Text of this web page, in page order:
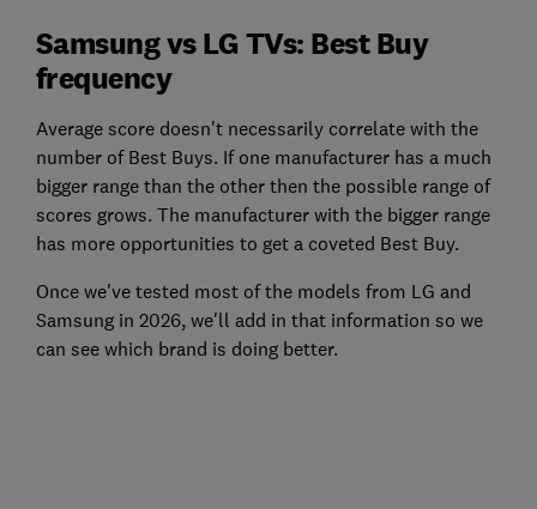
Samsung vs LG TVs: Best Buy
frequency
Average score doesn't necessarily correlate with the
number of Best Buys. If one manufacturer has a much
bigger range than the other then the possible range of
scores grows. The manufacturer with the bigger range
has more opportunities to get a coveted Best Buy.
Once we've tested most of the models from LG and
Samsung in 2026, we'll add in that information so we
can see which brand is doing better.